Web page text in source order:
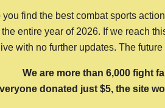
find the best combat sports
entire year of 2026. If we reach
with no further updates. The
We are more than 6,000 fight
donated just $5, the site